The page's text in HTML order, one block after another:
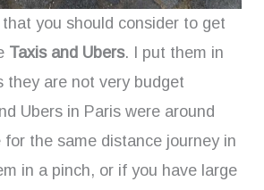
you should consider to get
Taxis and Ubers. I put them in
they are not very budget
Ubers in Paris were around
for the same distance journey in
in a pinch, or if you have large